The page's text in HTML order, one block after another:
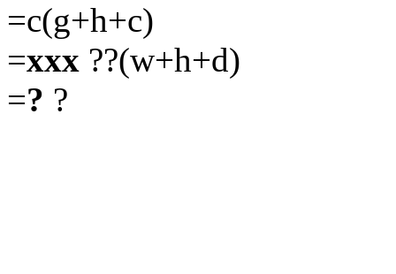
=c(g+h+c)
=xxx ??(w+h+d)
=? ?